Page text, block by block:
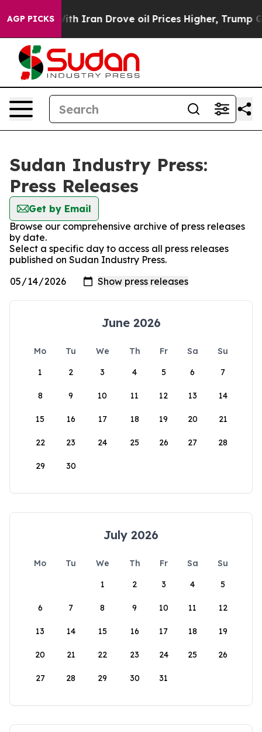
AGP PICKS
As war With Iran Drove oil Prices Higher, Trump
Sudan Industry Press:
Press Releases
Get by Email
Browse our comprehensive archive of press releases
by date.
Select a specific day to access all press releases
published on Sudan Industry Press.
June 2026
Mo Tu We Th Fr Sa
Su
1
2 3 4 5 6 7
8 9 10 11 12 13 14
15 16 17 18 19 20 21
22 23 24 25 26 27 28
29 30
July 2026
Mo Tu We Th Fr Sa
Su
1
2 3 4 5
6 7 8 9 10 11 12
13 14 15 16 17 18 19
20 21 22 23 24 25 26
27 28 29 30 31